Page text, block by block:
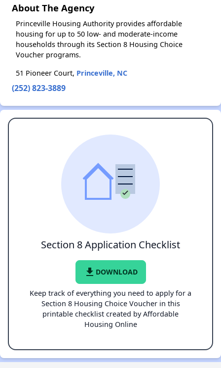
About The Agency
Princeville Housing Authority provides affordable
housing for up to 50 low- and moderate-income
households through its Section 8 Housing Choice
Voucher programs.
51 Pioneer Court, Princeville, NC
(252) 823-3889
Section 8 Application Checklist
file_download DOWNLOAD
Keep track of everything you need to apply for a
Section 8 Housing Choice Voucher in this
printable checklist created by Affordable
Housing Online